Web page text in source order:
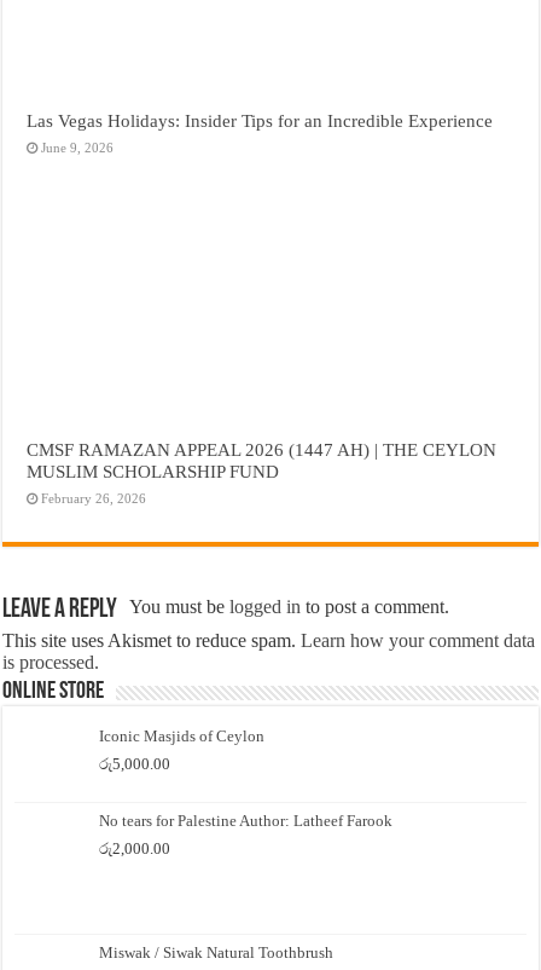
Las Vegas Holidays: Insider Tips for an Incredible Experience
June 9, 2026
CMSF RAMAZAN APPEAL 2026 (1447 AH) | THE CEYLON
MUSLIM SCHOLARSHIP FUND
February 26, 2026
Leave a Reply You must belogged in to post a comment.
This site uses Akismet to reduce spam.Learn how your comment data
is processed.
Online Store
Iconic Masjids of Ceylon
රු5,000.00
No tears for Palestine Author: Latheef Farook
රු2,000.00
Miswak / Siwak Natural Toothbrush